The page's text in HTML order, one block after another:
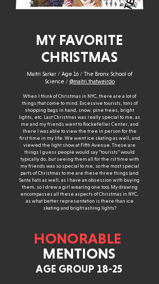
MY FAVORITE
CHRISTMAS
Maitri Sarkar / Age 16 / The Bronx School of
Science / @maitri.thatweirdo
When I think of Christmas in NYC, there are a lot of
things that come to mind. Excessive tourists, tons of
shopping bags in hand, snow, pine trees, bright
lights, etc. Last Christmas was really special to me, as
me and my friends went to Rockefeller Center, and
there I was able to view the tree in person for the
first time in my life. We went ice skating as well, and
viewed the light show at Fifth Avenue. These are
things I guess people would say “tourists” would
typically do, but seeing them all for the rst time with
my friends was so special to me, so the most special
parts of Christmas to me are these three things (and
Santa hats as well, as I have an obsession with buying
them, so I drew a girl wearing one too). My drawing
encompasses all these aspects of Christmas in NYC,
as what better representation is there than ice
skating and bright ashing lights?
HONORABLE
MENTIONS
AGE GROUP 18-25